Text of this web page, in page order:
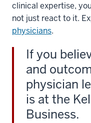
clinical expertise,
not just react to it.
physicians.
If you
and
physician
is at the
Business.